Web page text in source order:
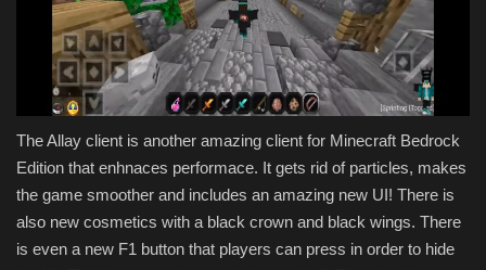
The Allay client is another amazing client for Minecraft Bedrock
Edition that enhnaces performace. It gets rid of particles, makes
the game smoother and includes an amazing new UI! There is
also new cosmetics with a black crown and black wings. There
is even a new F1 button that players can press in order to hide